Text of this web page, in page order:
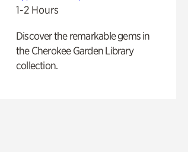
1-2 Hours
Discover the remarkable gems in
the Cherokee Garden Library
collection.